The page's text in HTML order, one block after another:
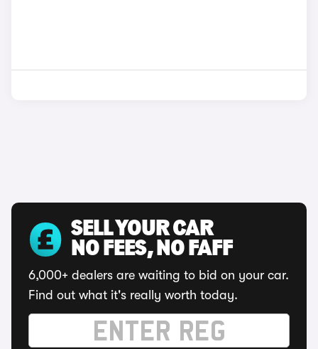
SELL YOUR CAR
NO FEES, NO FAFF
6,000+ dealers are waiting to bid on your car.
Find out what it's really worth today.